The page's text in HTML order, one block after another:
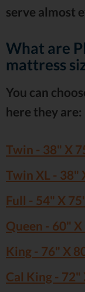
serve almost
What are
mattress
You can
here they are:
Twin - 38" X
Twin XL - 38"
Full - 54" X
Queen - 60" X
King - 76" X
Cal King - 72"